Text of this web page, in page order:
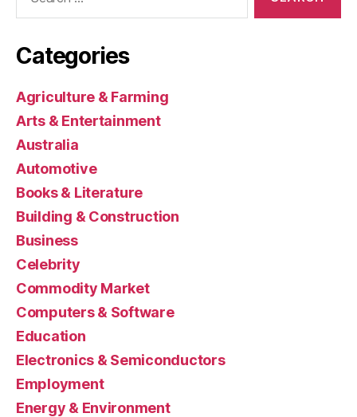
Categories
Agriculture & Farming
Arts & Entertainment
Australia
Automotive
Books & Literature
Building & Construction
Business
Celebrity
Commodity Market
Computers & Software
Education
Electronics & Semiconductors
Employment
Energy & Environment